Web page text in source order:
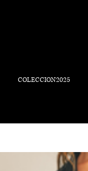
COLECCION2025